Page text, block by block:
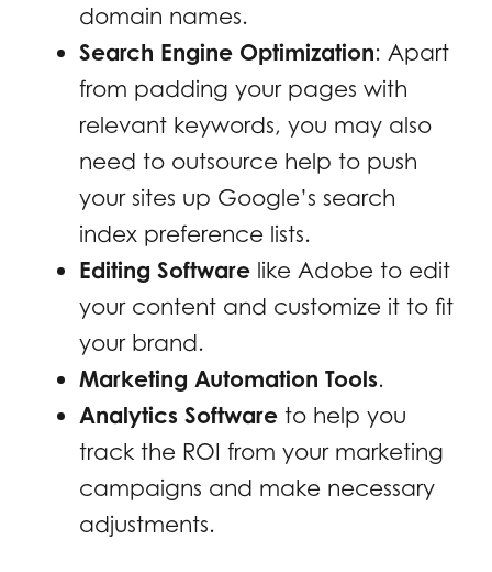
domain names.
Search Engine Optimization: Apart
from padding your pages with
relevant keywords, you may also
need to outsource help to push
your sites up Google’s search
index preference lists.
Editing Software like Adobe to edit
your content and customize it to fit
your brand.
Marketing Automation Tools.
Analytics Software to help you
track the ROI from your marketing
campaigns and make necessary
adjustments.